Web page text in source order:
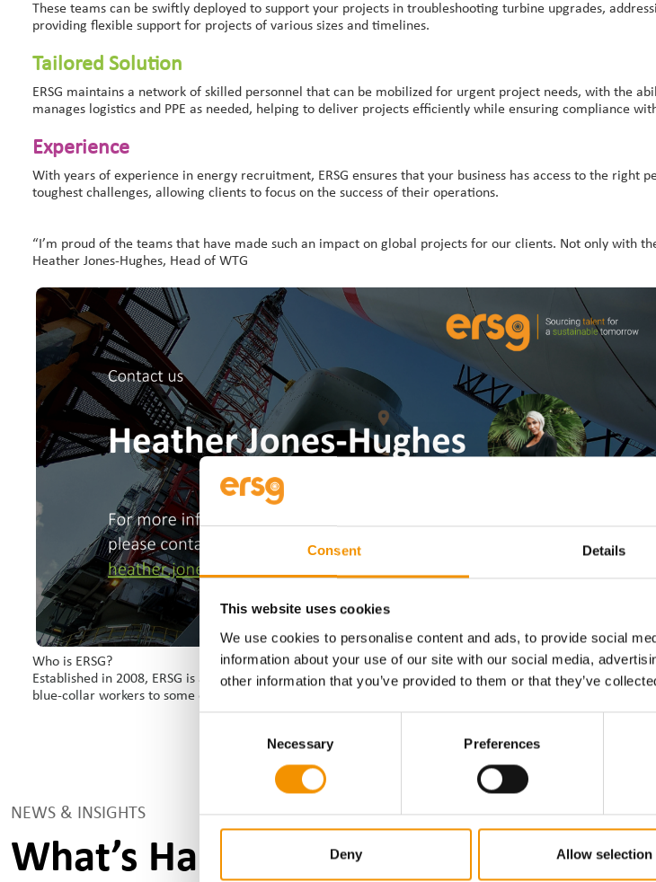
Consent Details
This website uses cookies
We use cookies to personalise content and ads, to provide social
information about your use of our site with our social media,
other information that you’ve provided to them or that they’ve
Necessary Preferences
Deny Allow selection
These teams can be swiftly deployed to support your projects in troubleshooting turbine upgrades,
providing flexible support for projects of various sizes and timelines.
Tailored Solution
ERSG maintains a network of skilled personnel that can be mobilized for urgent project needs, with the
manages logistics and PPE as needed, helping to deliver projects efficiently while ensuring compliance
Experience
With years of experience in energy recruitment, ERSG ensures that your business has access to the
toughest challenges, allowing clients to focus on the success of their operations.
“I’m proud of the teams that have made such an impact on global projects for our clients. Not only with
Heather Jones-Hughes, Head of WTG
Who is ERSG?
Established in 2008, ERSG is an award-winning international leader in recruitment and staffing services
blue-collar workers to some of the most reputable global brands, with offices in the UK, Europe, US, and
NEWS & INSIGHTS
What’s Happening?